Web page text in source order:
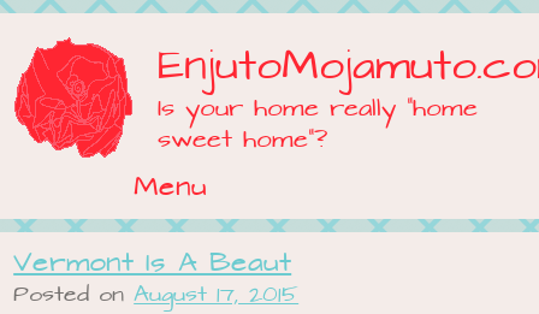
Is your home really "home
sweet home"?
Menu
Skip to content
Vermont Is A Beaut
Posted onAugust 17, 2015